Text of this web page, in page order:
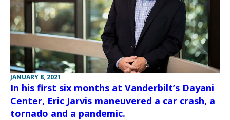
JANUARY 8, 2021
In his first six months at Vanderbilt’s Dayani
Center, Eric Jarvis maneuvered a car crash, a
tornado and a pandemic.